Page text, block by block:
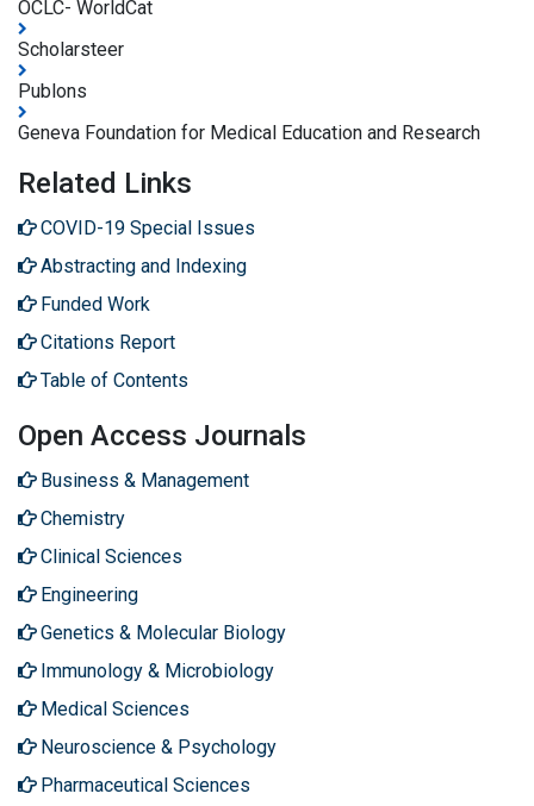
OCLC- WorldCat
Scholarsteer
Publons
Geneva Foundation for Medical Education and Research
Related Links
COVID-19 Special Issues
Abstracting and Indexing
Funded Work
Citations Report
Table of Contents
Open Access Journals
Business & Management
Chemistry
Clinical Sciences
Engineering
Genetics & Molecular Biology
Immunology & Microbiology
Medical Sciences
Neuroscience & Psychology
Pharmaceutical Sciences